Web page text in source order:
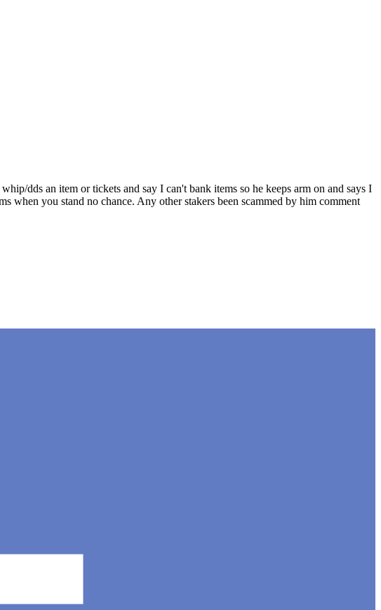
dds an item or tickets and say I can't bank items so he keeps arm on and says I
you stand no chance. Any other stakers been scammed by him comment